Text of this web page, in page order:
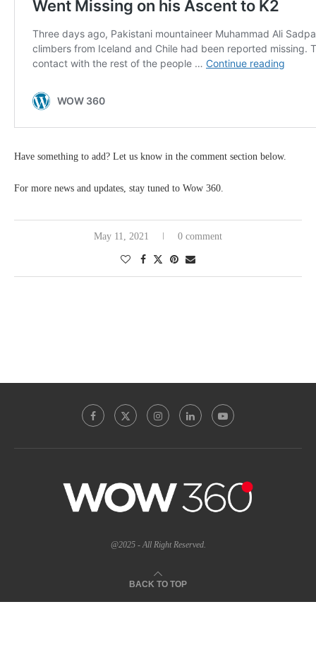
Have something to add? Let us know in the comment section below.
For more news and updates, stay tuned to Wow 360.
May 11, 2021 0 comment
@2025 - All Right Reserved.
BACK TO TOP